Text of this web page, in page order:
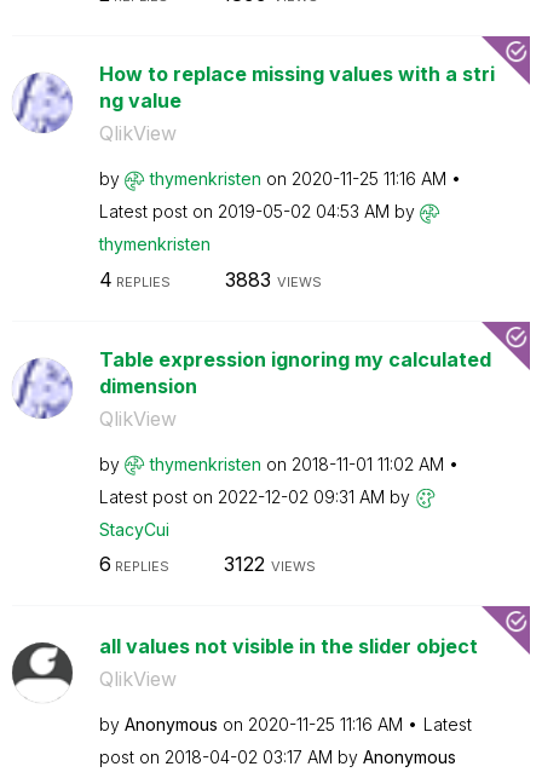
How to replace missing values with a stri
ng value
QlikView
by thymenkristen on ‎2020-11-25 11:16 AM
Latest post on ‎2019-05-02 04:53 AM by
thymenkristen
4 REPLIES 3883 VIEWS
Table expression ignoring my calculated
dimension
QlikView
by thymenkristen on ‎2018-11-01 11:02 AM
Latest post on ‎2022-12-02 09:31 AM by
StacyCui
6 REPLIES 3122 VIEWS
all values not visible in the slider object
QlikView
by Anonymous on ‎2020-11-25 11:16 AM
Latest
post on ‎2018-04-02 03:17 AM by Anonymous